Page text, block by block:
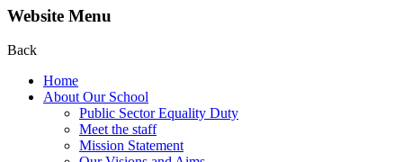
Website Menu
Back
Home
About Our School
Public Sector Equality Duty
Meet the staff
Mission Statement